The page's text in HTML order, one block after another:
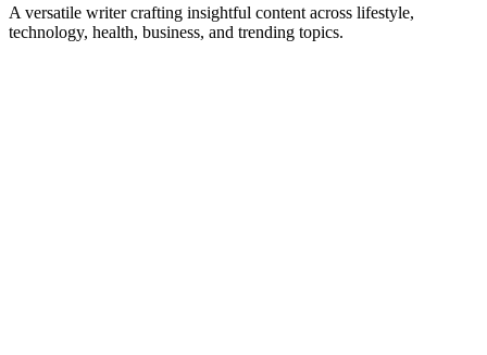
A versatile writer crafting insightful content across lifestyle,
technology, health, business, and trending topics.